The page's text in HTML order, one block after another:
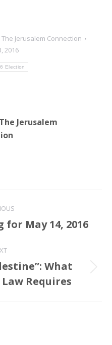
The Jerusalem Connection
2016
Election
The Jerusalem
May 14, 2016
Next
What
Requires